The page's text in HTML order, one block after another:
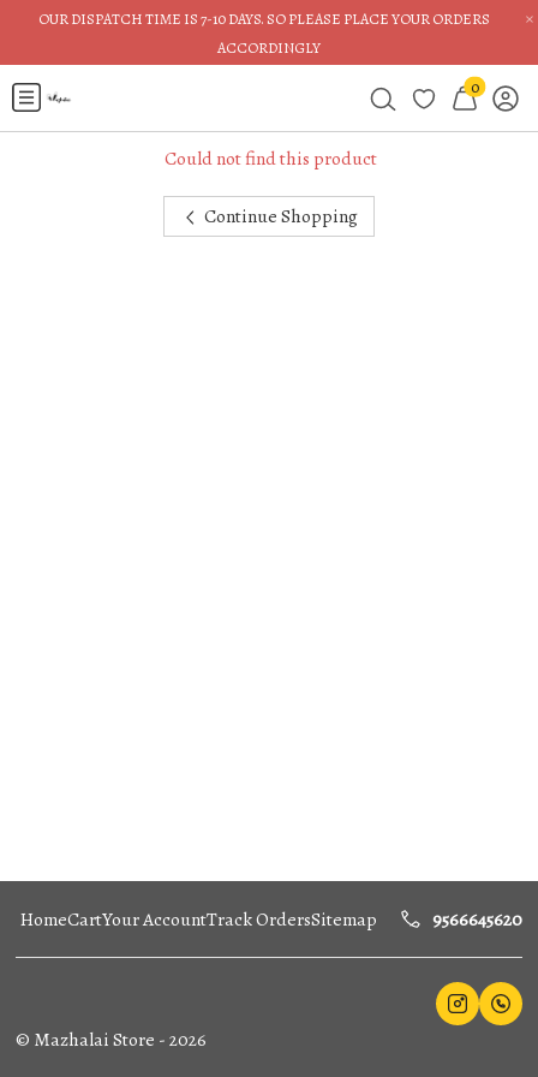
×
OUR DISPATCH TIME IS 7-10 DAYS. SO PLEASE PLACE YOUR ORDERS
ACCORDINGLY
0
Could not find this product
Continue Shopping
HomeCartYour AccountTrack OrdersSitemap 9566645620
© Mazhalai Store -2026